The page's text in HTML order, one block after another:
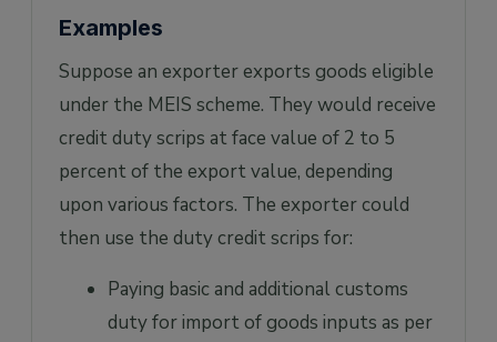
Examples
Suppose an exporter exports goods eligible
under the MEIS scheme. They would receive
credit duty scrips at face value of 2 to 5
percent of the export value, depending
upon various factors. The exporter could
then use the duty credit scrips for:
Paying basic and additional customs
duty for import of goods inputs as per